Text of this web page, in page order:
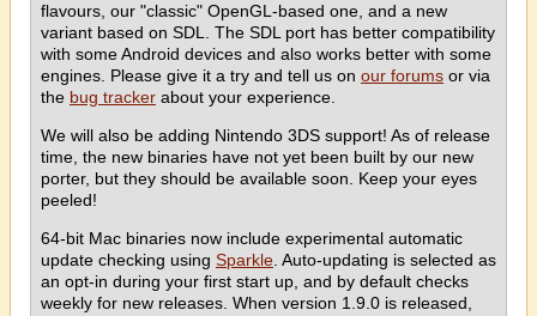
flavours, our "classic" OpenGL-based one, and a new
variant based on SDL. The SDL port has better compatibility
with some Android devices and also works better with some
engines. Please give it a try and tell us on our forums or via
the bug tracker about your experience.
We will also be adding Nintendo 3DS support! As of release
time, the new binaries have not yet been built by our new
porter, but they should be available soon. Keep your eyes
peeled!
64-bit Mac binaries now include experimental automatic
update checking using Sparkle . Auto-updating is selected as
an opt-in during your first start up, and by default checks
weekly for new releases. When version 1.9.0 is released,